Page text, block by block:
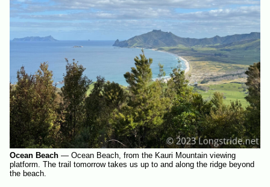
Ocean Beach — Ocean Beach, from the Kauri Mountain viewing
platform. The trail tomorrow takes us up to and along the ridge beyond
the beach.